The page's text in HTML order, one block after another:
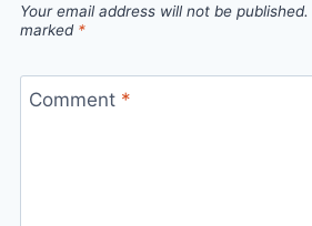
Your email address will not be published.
marked *
Comment *